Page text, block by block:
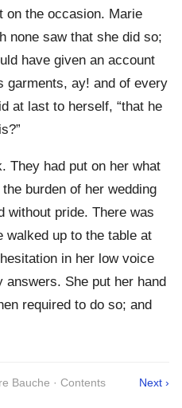
on the occasion. Marie
none saw that she did so;
have given an account
ay! and of every
at last to herself, “that he
They had put on her what
burden of her wedding
without pride. There was
walked up to the table at
in her low voice
She put her hand
required to do so; and
Bauche · Contents Next ›